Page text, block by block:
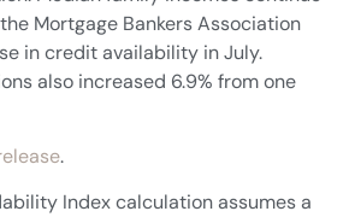
Mortgage Bankers Association
in credit availability in July.
also increased 6.9% from one
.
Index calculation assumes a